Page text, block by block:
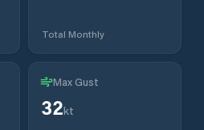
Total Monthly
Max Gust
32kt